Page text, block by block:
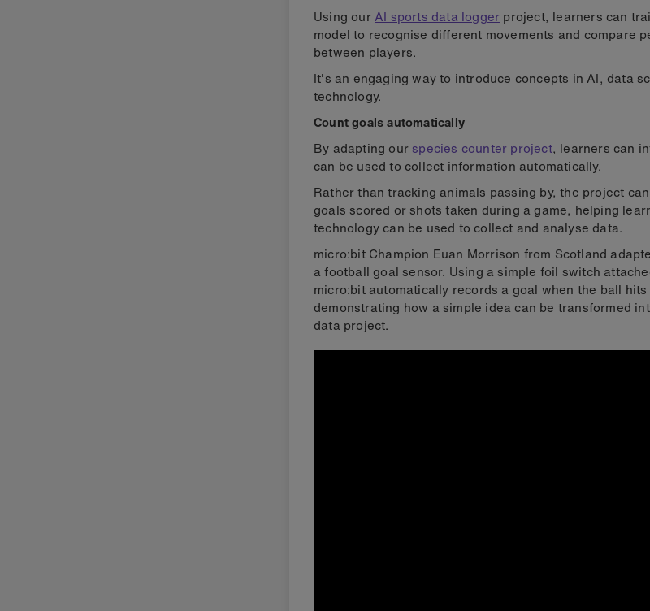
Using ourAI sports data logger project, learners can
model to recognise different movements and compare
between players.
It's an engaging way to introduce concepts in AI, data
technology.
Count goals automatically
By adapting our species counter project, learners can
can be used to collect information automatically.
Rather than tracking animals passing by, the project
goals scored or shots taken during a game, helping
technology can be used to collect and analyse data.
micro:bit Champion Euan Morrison from Scotland
a football goal sensor. Using a simple foil switch
micro:bit automatically records a goal when the ball
demonstrating how a simple idea can be transformed
data project.